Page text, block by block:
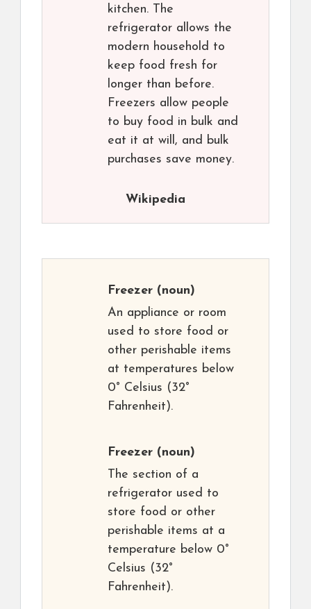
kitchen. The
refrigerator allows the
modern household to
keep food fresh for
longer than before.
Freezers allow people
to buy food in bulk and
eat it at will, and bulk
purchases save money.
Wikipedia
Freezer (noun)
An appliance or room
used to store food or
other perishable items
at temperatures below
0° Celsius (32°
Fahrenheit).
Freezer (noun)
The section of a
refrigerator used to
store food or other
perishable items at a
temperature below 0°
Celsius (32°
Fahrenheit).